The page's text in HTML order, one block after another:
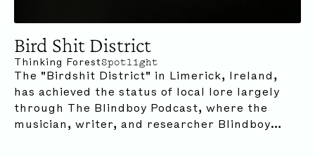
Bird Shit District
Thinking ForestSpotlight
The "Birdshit District" in Limerick, Ireland,
has achieved the status of local lore largely
through The Blindboy Podcast, where the
musician, writer, and researcher Blindboy